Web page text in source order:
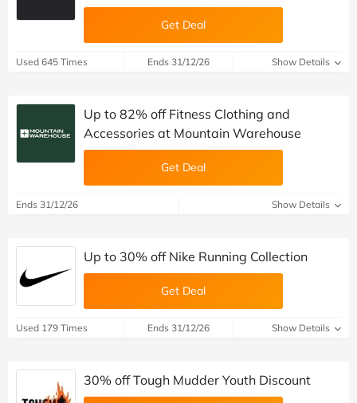
Get Deal
Used 645 Times Ends 31/12/26 Show Details
Up to 82% off Fitness Clothing and
Accessories at Mountain Warehouse
Get Deal
Ends 31/12/26 Show Details
Up to 30% off Nike Running Collection
Get Deal
Used 179 Times Ends 31/12/26 Show Details
30% off Tough Mudder Youth Discount